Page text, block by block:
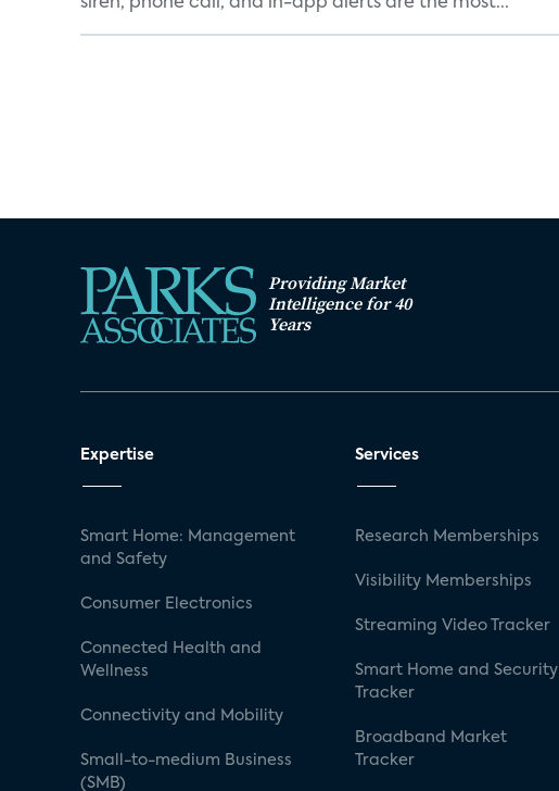
Providing Market
Intelligence for 40
Years
Expertise
Smart Home: Management
and Safety
Consumer Electronics
Connected Health and
Wellness
Connectivity and Mobility
Small-to-medium Business
(SMB)
Services
Research Memberships
Visibility Memberships
Streaming Video Tracker
Smart Home and Security
Tracker
Broadband Market
Tracker